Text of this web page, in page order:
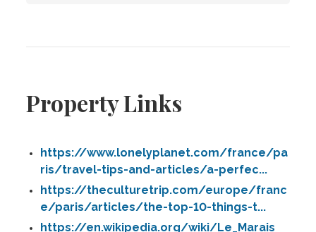
Property Links
https://www.lonelyplanet.com/france/pa
ris/travel-tips-and-articles/a-perfec...
https://theculturetrip.com/europe/franc
e/paris/articles/the-top-10-things-t...
https://en.wikipedia.org/wiki/Le_Marais